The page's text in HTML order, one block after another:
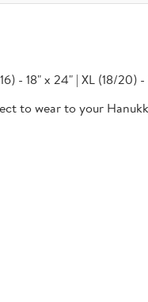
- 18" x 24" | XL (18/20)
to wear to your